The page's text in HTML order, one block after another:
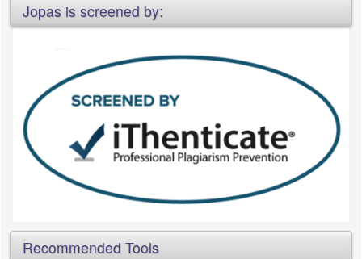
Jopas is screened by:
Recommended Tools